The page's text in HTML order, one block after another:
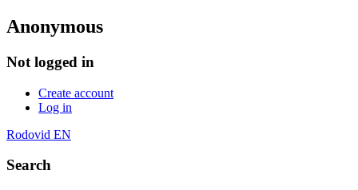
Anonymous
Not logged in
Create account
Log in
Rodovid EN
Search